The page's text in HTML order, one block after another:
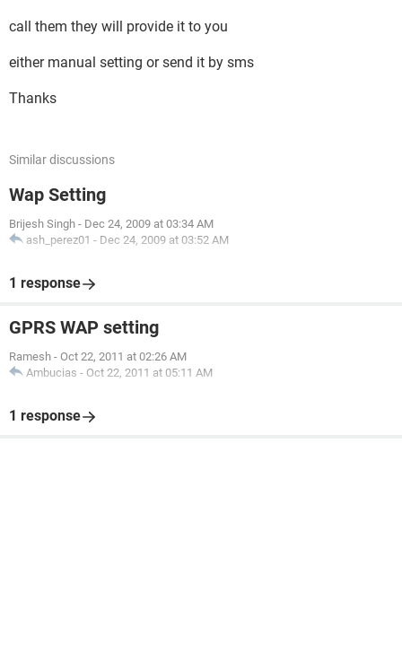
call them they will provide it to you
either manual setting or send it by sms
Thanks
Similar discussions
Wap Setting
Brijesh Singh - Dec 24, 2009 at 03:34 AM
ash_perez01 - Dec 24, 2009 at 03:52 AM
1 response
GPRS WAP setting
Ramesh - Oct 22, 2011 at 02:26 AM
Ambucias - Oct 22, 2011 at 05:11 AM
1 response